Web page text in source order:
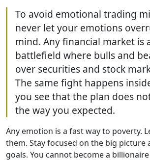
To avoid emotional trading
never let your emotions
mind. Any financial market is
battlefield where bulls and
over securities and stock
The same fight happens
you see that the plan does
the way you expected.
Any emotion is a fast way to poverty.
them. Stay focused on the big picture
goals. You cannot become a billionaire